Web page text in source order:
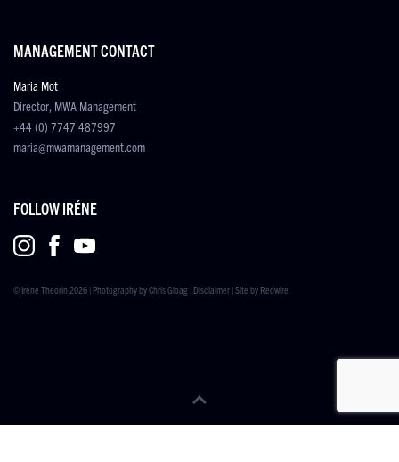
MANAGEMENT CONTACT
Maria Mot
Director, MWA Management
+44 (0) 7747 487997
maria@mwamanagement.com
FOLLOW IRÉNE
© Iréne Theorin 2026 | Photography byChris Gloag | Disclaimer | Site by Redwire